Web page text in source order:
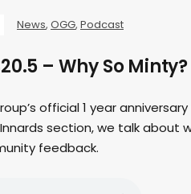
News, OGG, Podcast
– Why So Minty?
official 1 year
section, we talk about
feedback.